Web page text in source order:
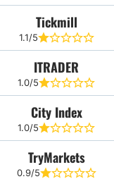
Tickmill
1.1/5
ITRADER
1.0/5
City Index
1.0/5
TryMarkets
0.9/5